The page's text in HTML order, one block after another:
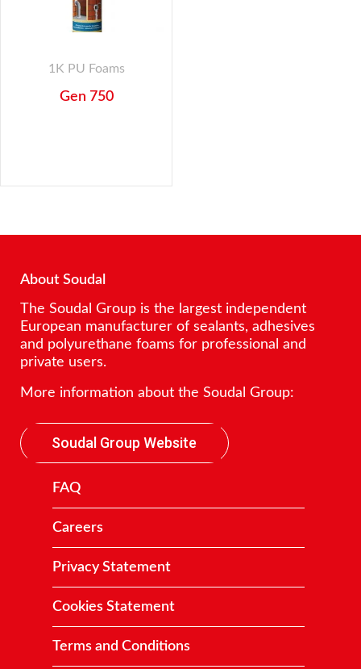
1K PU Foams
Gen 750
About Soudal
The Soudal Group is the largest independent
European manufacturer of sealants, adhesives
and polyurethane foams for professional and
private users.
More information about the Soudal Group:
Soudal Group Website
FAQ
Careers
Privacy Statement
Cookies Statement
Terms and Conditions